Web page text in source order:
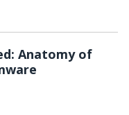
Anatomy of